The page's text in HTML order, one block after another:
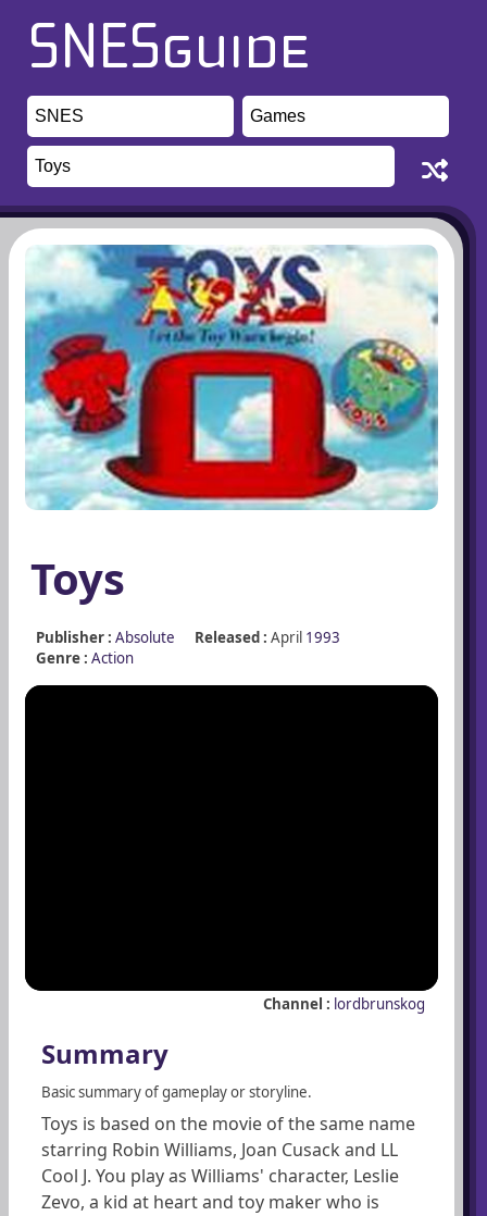
Toys
Publisher : Absolute Released : April 1993
Genre : Action
Channel : lordbrunskog
Summary
Basic summary of gameplay or storyline.
Toys is based on the movie of the same name
starring Robin Williams, Joan Cusack and LL
Cool J. You play as Williams' character, Leslie
Zevo, a kid at heart and toy maker who is